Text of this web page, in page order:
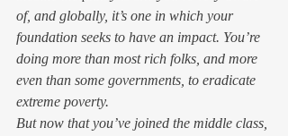
of, and globally, it’s one in which your
foundation seeks to have an impact. You’re
doing more than most rich folks, and more
even than some governments, to eradicate
extreme poverty.
But now that you’ve joined the middle class,